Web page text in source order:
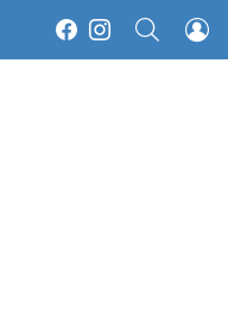
FacebookInstagram